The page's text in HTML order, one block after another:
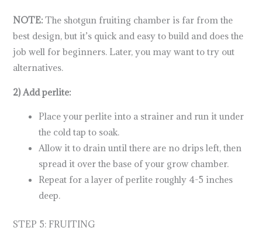
NOTE: The shotgun fruiting chamber is far from the
best design, but it’s quick and easy to build and does the
job well for beginners. Later, you may want to try out
alternatives.
2) Add perlite:
Place your perlite into a strainer and run it under
the cold tap to soak.
Allow it to drain until there are no drips left, then
spread it over the base of your grow chamber.
Repeat for a layer of perlite roughly 4-5 inches
deep.
STEP 5: FRUITING